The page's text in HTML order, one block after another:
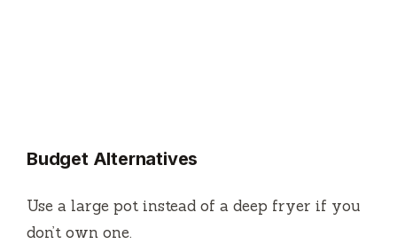
Budget Alternatives
Use a large pot instead of a deep fryer if you
don’t own one.